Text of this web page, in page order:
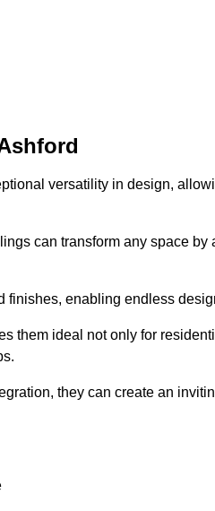
versatility in design,
can transform any space
finishes, enabling endless
them ideal not only for
they can create an